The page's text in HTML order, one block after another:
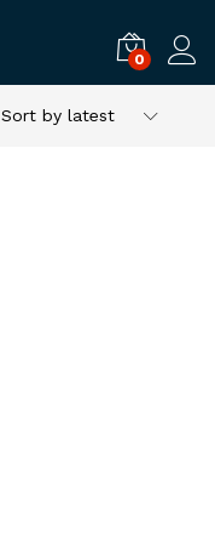
0
Sort by latest